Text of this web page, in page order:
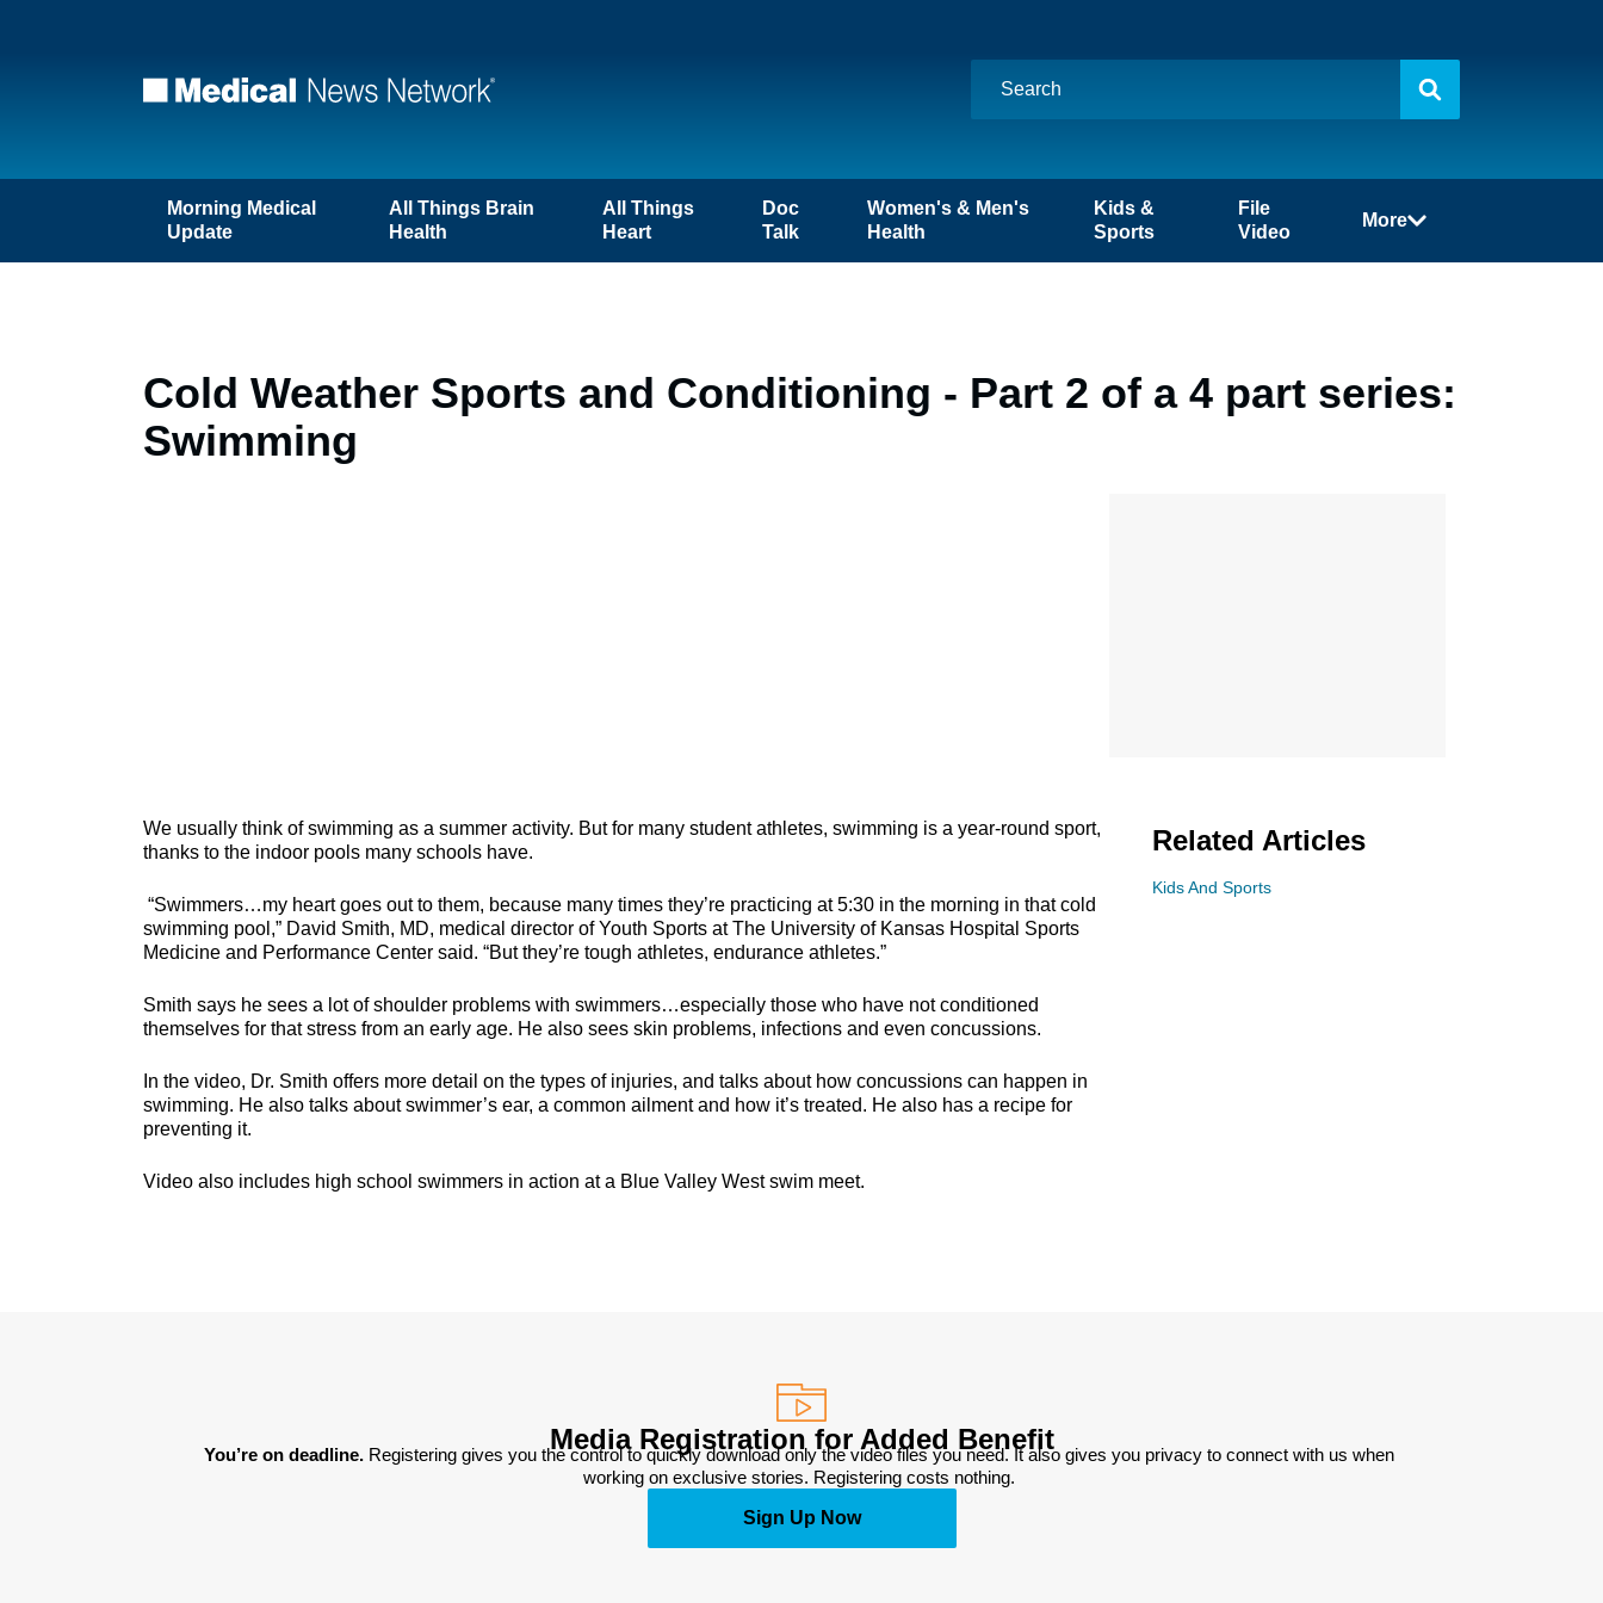
Morning Medical
Update
All Things Brain
Health
All Things
Heart
Doc
Talk
Women's & Men's
Health
Kids &
Sports
File
Video
More
Cold Weather Sports and Conditioning - Part 2 of a 4 part series:
Swimming
We usually think of swimming as a summer activity. But for many student athletes, swimming is a year-round sport,
thanks to the indoor pools many schools have.
“Swimmers…my heart goes out to them, because many times they’re practicing at 5:30 in the morning in that cold
swimming pool,” David Smith, MD, medical director of Youth Sports at The University of Kansas Hospital Sports
Medicine and Performance Center said. “But they’re tough athletes, endurance athletes.”
Smith says he sees a lot of shoulder problems with swimmers…especially those who have not conditioned
themselves for that stress from an early age. He also sees skin problems, infections and even concussions.
In the video, Dr. Smith offers more detail on the types of injuries, and talks about how concussions can happen in
swimming. He also talks about swimmer’s ear, a common ailment and how it’s treated. He also has a recipe for
preventing it.
Video also includes high school swimmers in action at a Blue Valley West swim meet.
Related Articles
Kids And Sports
Media Registration for Added Benefit
You’re on deadline. Registering gives you the control to quickly download only the video files you need. It also gives you privacy to connect with us when
working on exclusive stories. Registering costs nothing.
Sign Up Now